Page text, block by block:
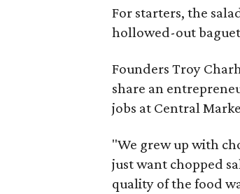
For starters, the
hollowed-out
Founders Troy
share an
jobs at Central
"We grew up with
just want chopped
quality of the food